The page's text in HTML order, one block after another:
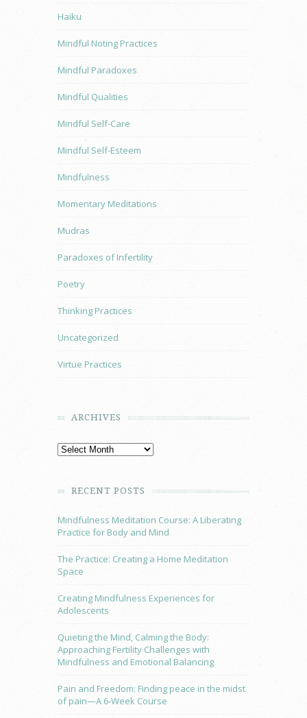
Haiku
Mindful Noting Practices
Mindful Paradoxes
Mindful Qualities
Mindful Self-Care
Mindful Self-Esteem
Mindfulness
Momentary Meditations
Mudras
Paradoxes of Infertility
Poetry
Thinking Practices
Uncategorized
Virtue Practices
ARCHIVES
RECENT POSTS
Mindfulness Meditation Course: A Liberating
Practice for Body and Mind
The Practice: Creating a Home Meditation
Space
Creating Mindfulness Experiences for
Adolescents
Quieting the Mind, Calming the Body:
Approaching Fertility Challenges with
Mindfulness and Emotional Balancing
Pain and Freedom: Finding peace in the midst
of pain—A 6-Week Course